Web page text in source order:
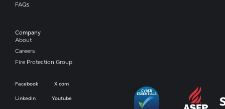
FAQs
Company​
About
Careers
Fire Protection Group
Facebook X.com
LinkedIn Youtube